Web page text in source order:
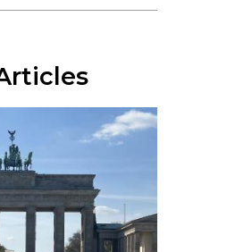
PRIZE
SUBMISSIONS
2026
BRESLAUER
PRIZE JURY
BRESLAUER